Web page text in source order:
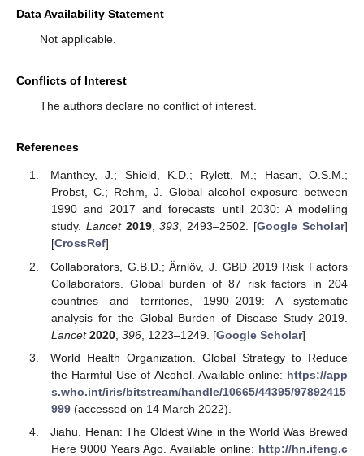
Data Availability Statement
Not applicable.
Conflicts of Interest
The authors declare no conflict of interest.
References
Manthey, J.; Shield, K.D.; Rylett, M.; Hasan, O.S.M.;
Probst, C.; Rehm, J. Global alcohol exposure between
1990 and 2017 and forecasts until 2030: A modelling
study. Lancet 2019,393, 2493–2502. [Google Scholar]
[CrossRef]
Collaborators, G.B.D.; Ärnlöv, J. GBD 2019 Risk Factors
Collaborators. Global burden of 87 risk factors in 204
countries and territories, 1990–2019: A systematic
analysis for the Global Burden of Disease Study 2019.
Lancet 2020, 396, 1223–1249. [Google Scholar]
World Health Organization. Global Strategy to Reduce
the Harmful Use of Alcohol. Available online: https://app
s.who.int/iris/bitstream/handle/10665/44395/97892415
999(accessed on 14 March 2022).
Jiahu. Henan: The Oldest Wine in the World Was Brewed
Here 9000 Years Ago. Available online: http://hn.ifeng.c